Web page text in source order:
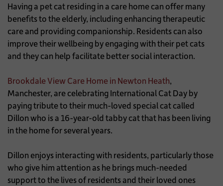
Having a pet cat residing in a care home can offer many
benefits to the elderly, including enhancing therapeutic
care and providing companionship. Residents can also
improve their wellbeing by engaging with their pet cats
and they can help facilitate better social interaction.
Brookdale View Care Home in Newton Heath,
Manchester, are celebrating International Cat Day by
paying tribute to their much-loved special cat called
Dillon who is a 16-year-old tabby cat that has been living
in the home for several years.
Dillon enjoys interacting with residents, particularly those
who give him attention as he brings much-needed
support to the lives of residents and their loved ones